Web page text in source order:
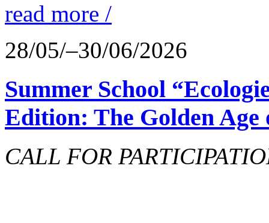
read more /
28/05/–30/06/2026
Summer School
Edition: The Golden
CALL FOR